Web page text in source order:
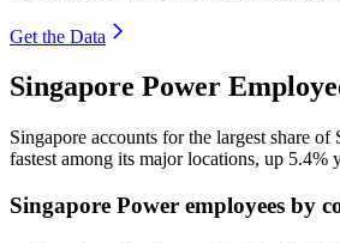
Get the Data
Singapore Power
Singapore accounts for the largest share
fastest among its major locations, up 5.4%
Singapore Power employees by